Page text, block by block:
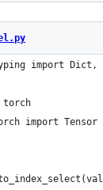
import Dict,
torch
import Tensor